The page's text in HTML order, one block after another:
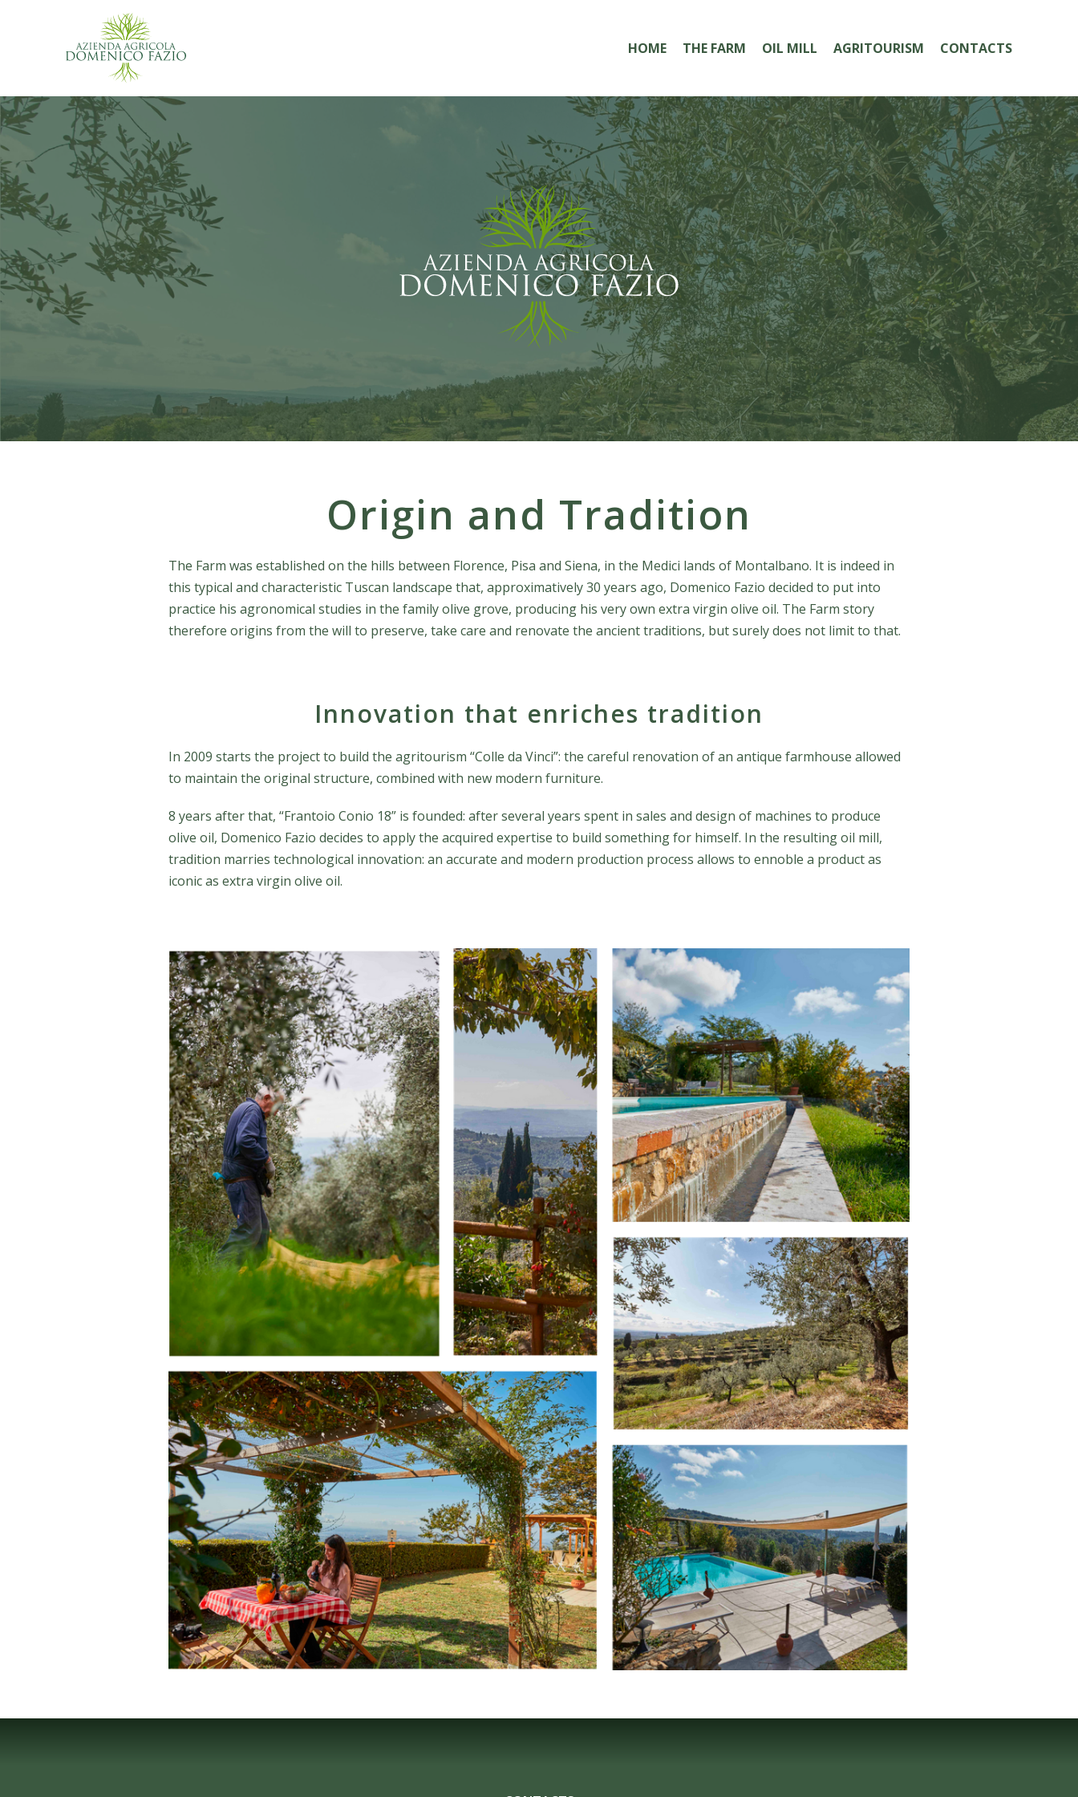
HOME THE FARM OIL MILL AGRITOURISM CONTACTS
Origin and Tradition
The Farm was established on the hills between Florence, Pisa and Siena, in the Medici lands of Montalbano. It is indeed in
this typical and characteristic Tuscan landscape that, approximatively 30 years ago, Domenico Fazio decided to put into
practice his agronomical studies in the family olive grove, producing his very own extra virgin olive oil. The Farm story
therefore origins from the will to preserve, take care and renovate the ancient traditions, but surely does not limit to that.
Innovation that enriches tradition
In 2009 starts the project to build the agritourism “Colle da Vinci”: the careful renovation of an antique farmhouse allowed
to maintain the original structure, combined with new modern furniture.
8 years after that, “Frantoio Conio 18” is founded: after several years spent in sales and design of machines to produce
olive oil, Domenico Fazio decides to apply the acquired expertise to build something for himself. In the resulting oil mill,
tradition marries technological innovation: an accurate and modern production process allows to ennoble a product as
iconic as extra virgin olive oil.